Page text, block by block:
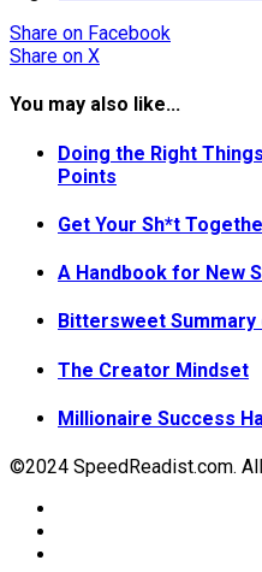
Share on Facebook
Share on X
You may also like...
Doing the Right
Points
Get Your Sh*t
A Handbook for New
Bittersweet
The Creator Mindset
Millionaire Success
©2024 SpeedReadist.com.